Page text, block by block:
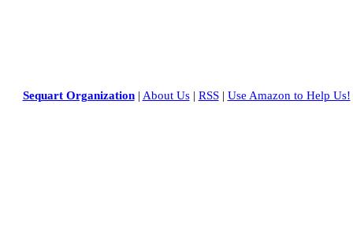
Sequart Organization| About Us| RSS| Use Amazon to Help Us!